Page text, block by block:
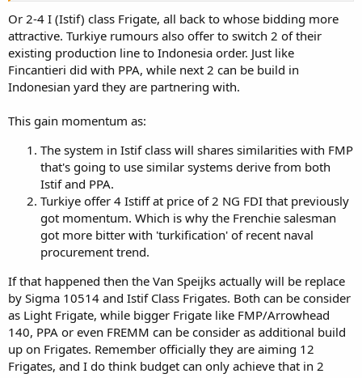
Or 2-4 I (Istif) class Frigate, all back to whose bidding more
attractive. Turkiye rumours also offer to switch 2 of their
existing production line to Indonesia order. Just like
Fincantieri did with PPA, while next 2 can be build in
Indonesian yard they are partnering with.
This gain momentum as:
The system in Istif class will shares similarities with FMP
that's going to use similar systems derive from both
Istif and PPA.
Turkiye offer 4 Istiff at price of 2 NG FDI that previously
got momentum. Which is why the Frenchie salesman
got more bitter with 'turkification' of recent naval
procurement trend.
If that happened then the Van Speijks actually will be replace
by Sigma 10514 and Istif Class Frigates. Both can be consider
as Light Frigate, while bigger Frigate like FMP/Arrowhead
140, PPA or even FREMM can be consider as additional build
up on Frigates. Remember officially they are aiming 12
Frigates, and I do think budget can only achieve that in 2